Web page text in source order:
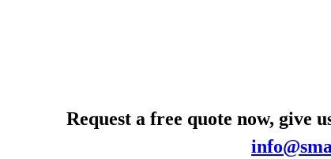
Request a free quote now, give